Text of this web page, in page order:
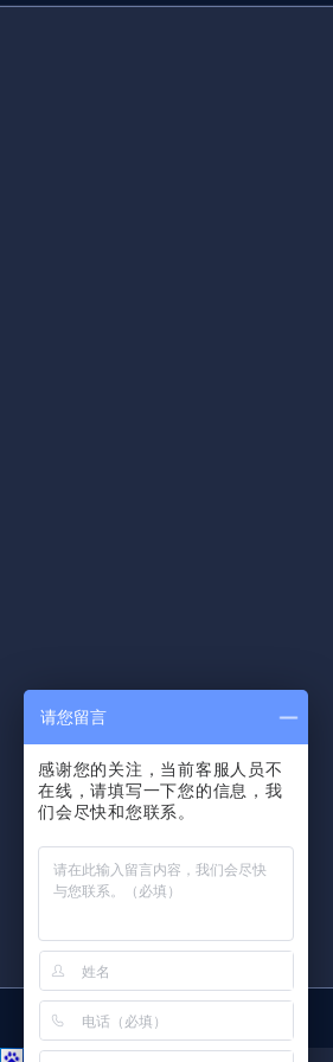
请您留言
感谢您的关注，当前客服人员不
在线，请填写一下您的信息，我
们会尽快和您联系。